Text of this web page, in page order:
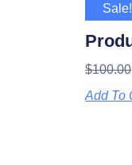
Sale!
$100.00
Add To